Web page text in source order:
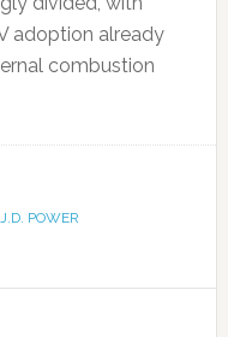
adoption already
combustion
J.D. POWER